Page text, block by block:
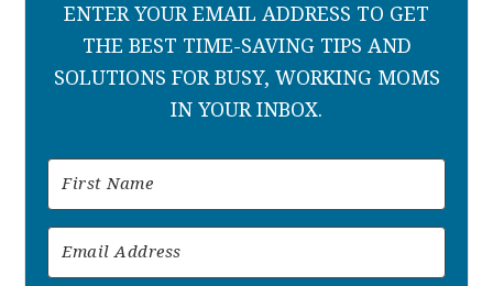
ENTER YOUR EMAIL ADDRESS TO GET
THE BEST TIME-SAVING TIPS AND
SOLUTIONS FOR BUSY, WORKING MOMS
IN YOUR INBOX.